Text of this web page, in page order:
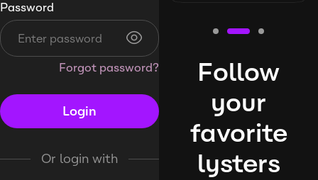
Password
Forgot password?
Login
Or login with
Follow
your
favorite
lysters